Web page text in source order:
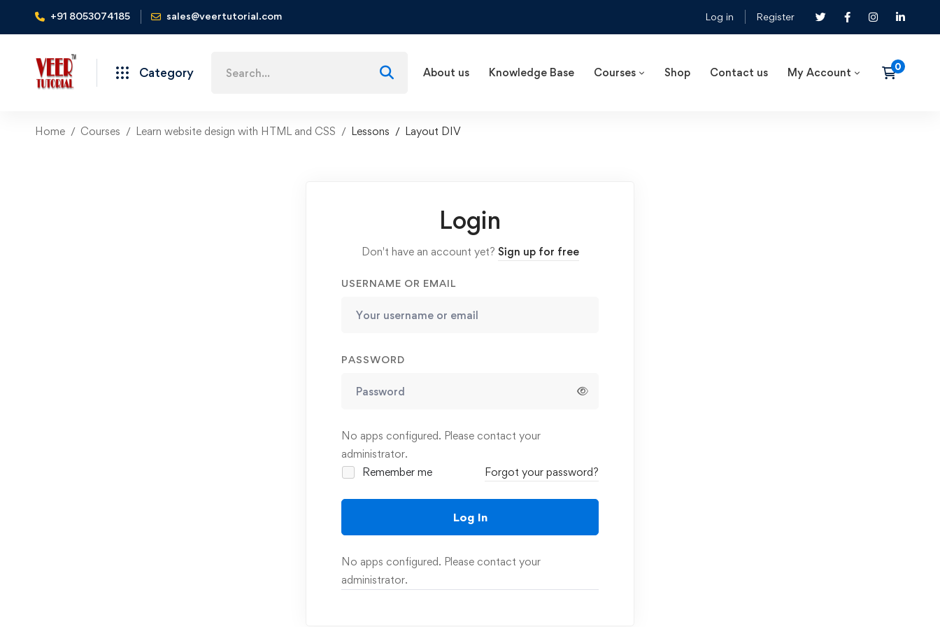
+91 8053074185 sales@veertutorial.com Log in Register
Category
for:
About us Knowledge Base Courses Shop Contact us My Account
Home Courses Learn website design with HTML and CSS Lessons Layout DIV
Login
Don't have an account yet? Sign up for free
USERNAME OR EMAIL
PASSWORD
No apps configured. Please contact your
administrator.
Remember me
Forgot your password?
Log In
No apps configured. Please contact your
administrator.